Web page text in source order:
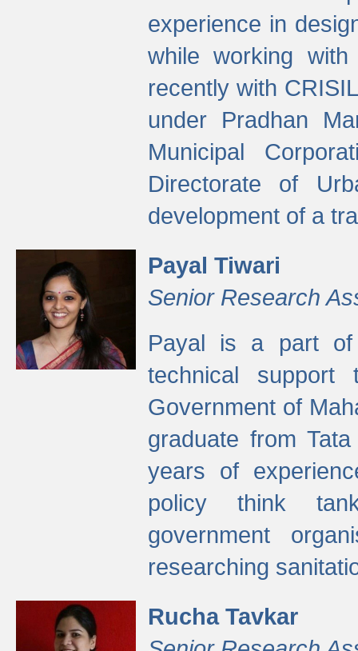
experience in
while working
recently with
under Pradhan
Municipal
Directorate of
development of a
Payal Tiwari
Senior Research
Payal is a part of
technical support
Government of
graduate from
years of
policy think
government
researching
Rucha Tavkar